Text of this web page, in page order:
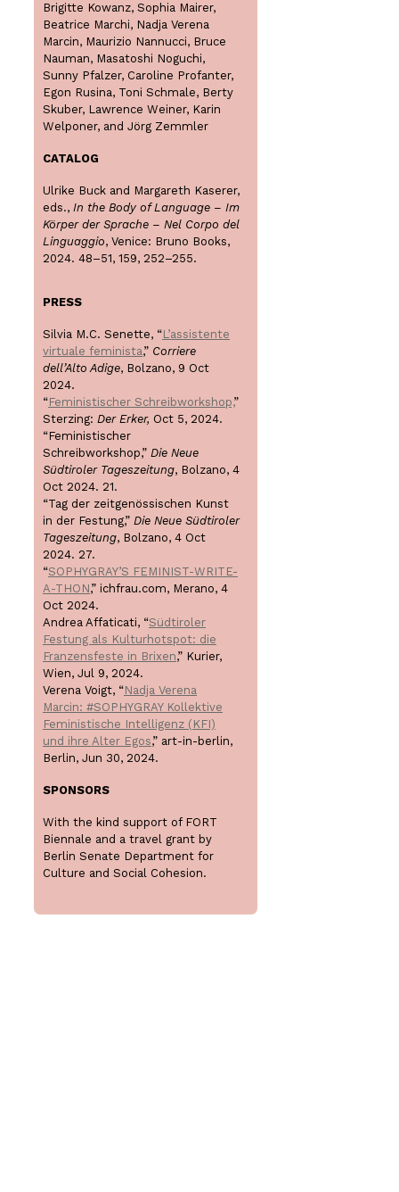
Brigitte Kowanz, Sophia Mairer,
Beatrice Marchi, Nadja Verena
Marcin, Maurizio Nannucci, Bruce
Nauman, Masatoshi Noguchi,
Sunny Pfalzer, Caroline Profanter,
Egon Rusina, Toni Schmale, Berty
Skuber, Lawrence Weiner, Karin
Welponer, and Jörg Zemmler
CATALOG
Ulrike Buck and Margareth Kaserer,
eds., In the Body of Language – Im
Körper der Sprache – Nel Corpo del
Linguaggio, Venice: Bruno Books,
2024. 48–51, 159, 252–255.
PRESS
Silvia M.C. Senette, “L’assistente
virtuale feminista,” Corriere
dell’Alto Adige, Bolzano, 9 Oct
2024.
“Feministischer Schreibworkshop,”
Sterzing: Der Erker, Oct 5, 2024.
“Feministischer
Schreibworkshop,” Die Neue
Südtiroler Tageszeitung, Bolzano, 4
Oct 2024. 21.
“Tag der zeitgenössischen Kunst
in der Festung,” Die Neue Südtiroler
Tageszeitung, Bolzano, 4 Oct
2024. 27.
“SOPHYGRAY’S FEMINIST-WRITE-
A-THON,” ichfrau.com, Merano, 4
Oct 2024.
Andrea Affaticati, “Südtiroler
Festung als Kulturhotspot: die
Franzensfeste in Brixen,” Kurier,
Wien, Jul 9, 2024.
Verena Voigt, “Nadja Verena
Marcin: #SOPHYGRAY Kollektive
Feministische Intelligenz (KFI)
und ihre Alter Egos,” art-in-berlin,
Berlin, Jun 30, 2024.
SPONSORS
With the kind support of FORT
Biennale and a travel grant by
Berlin Senate Department for
Culture and Social Cohesion.